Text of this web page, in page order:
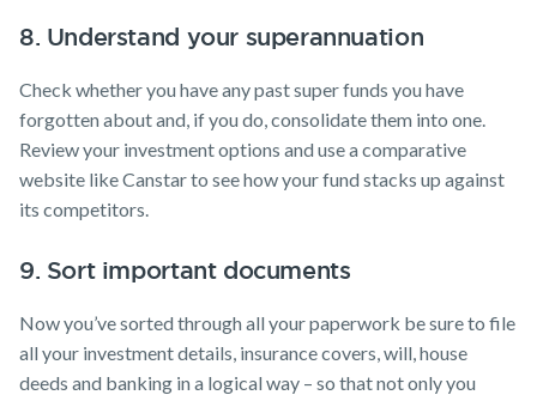
8. Understand your superannuation
Check whether you have any past super funds you have
forgotten about and, if you do, consolidate them into one.
Review your investment options and use a comparative
website like Canstar to see how your fund stacks up against
its competitors.
9. Sort important documents
Now you’ve sorted through all your paperwork be sure to file
all your investment details, insurance covers, will, house
deeds and banking in a logical way – so that not only you